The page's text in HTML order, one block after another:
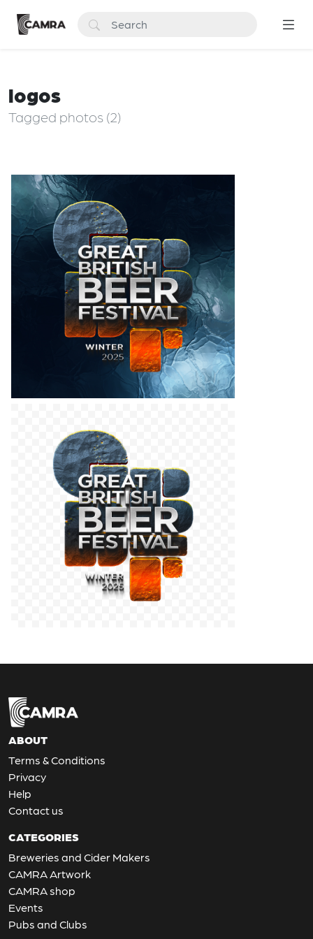
logos
Tagged photos (2)
ABOUT
Terms & Conditions
Privacy
Help
Contact us
CATEGORIES
Breweries and Cider Makers
CAMRA Artwork
CAMRA shop
Events
Pubs and Clubs